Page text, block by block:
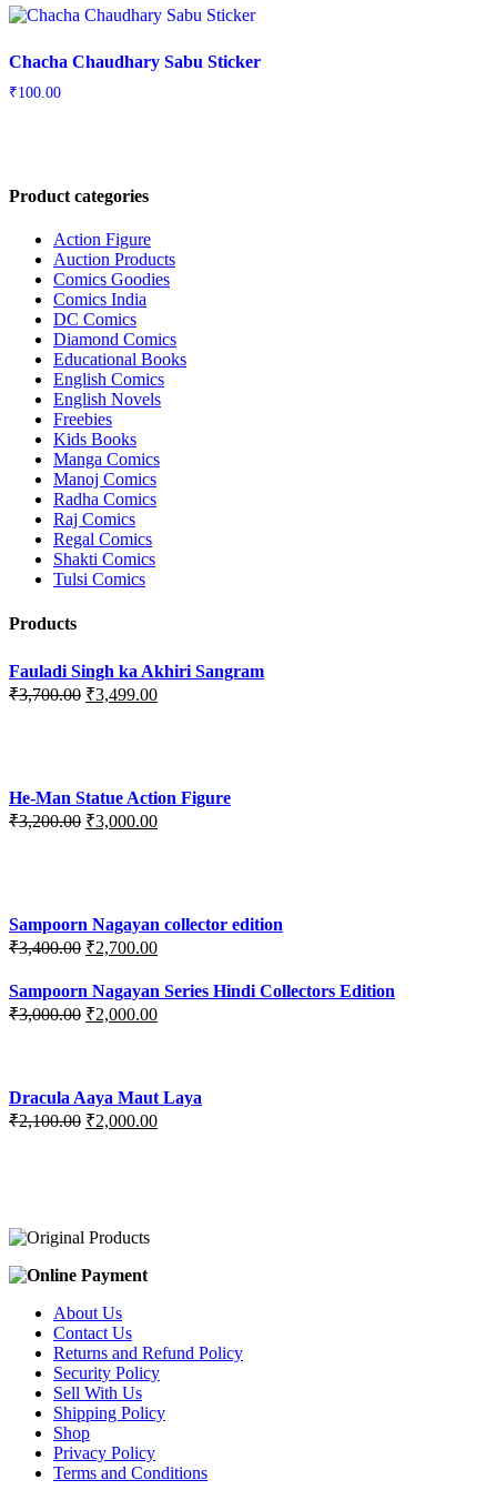
Chacha Chaudhary Sabu Sticker
₹100.00
Product categories
Action Figure
Auction Products
Comics Goodies
Comics India
DC Comics
Diamond Comics
Educational Books
English Comics
English Novels
Freebies
Kids Books
Manga Comics
Manoj Comics
Radha Comics
Raj Comics
Regal Comics
Shakti Comics
Tulsi Comics
Products
Fauladi Singh ka Akhiri Sangram
₹3,700.00 Original
₹3,499.00Current
He-Man Statue Action Figure
₹3,200.00 Original
₹3,000.00Current
Sampoorn Nagayan collector edition
₹3,400.00 Original
was:
₹3,400.00.
₹2,700.00Current
is:
Sampoorn Nagayan Series Hindi Collectors Edition
₹3,000.00 Original
₹2,000.00Current
Dracula Aaya Maut Laya
₹2,100.00 Original
₹2,000.00Current
About Us
Contact Us
Returns and Refund Policy
Security Policy
Sell With Us
Shipping Policy
Shop
Privacy Policy
Terms and Conditions